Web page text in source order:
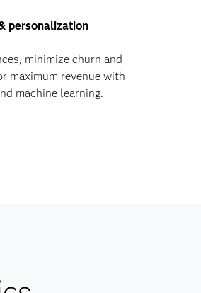
personalization
minimize churn and
maximum revenue with
machine learning.